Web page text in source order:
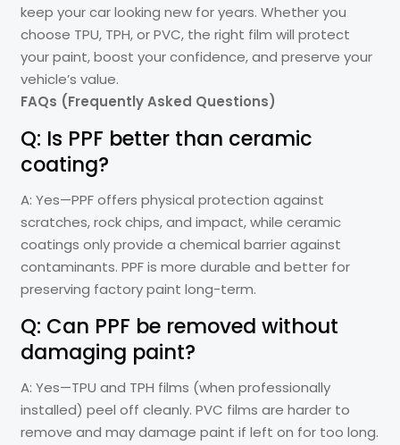
keep your car looking new for years. Whether you
choose TPU, TPH, or PVC, the right film will protect
your paint, boost your confidence, and preserve your
vehicle’s value.
FAQs (Frequently Asked Questions)
Q: Is PPF better than ceramic
coating?
A: Yes—PPF offers physical protection against
scratches, rock chips, and impact, while ceramic
coatings only provide a chemical barrier against
contaminants. PPF is more durable and better for
preserving factory paint long-term.
Q: Can PPF be removed without
damaging paint?
A: Yes—TPU and TPH films (when professionally
installed) peel off cleanly. PVC films are harder to
remove and may damage paint if left on for too long.